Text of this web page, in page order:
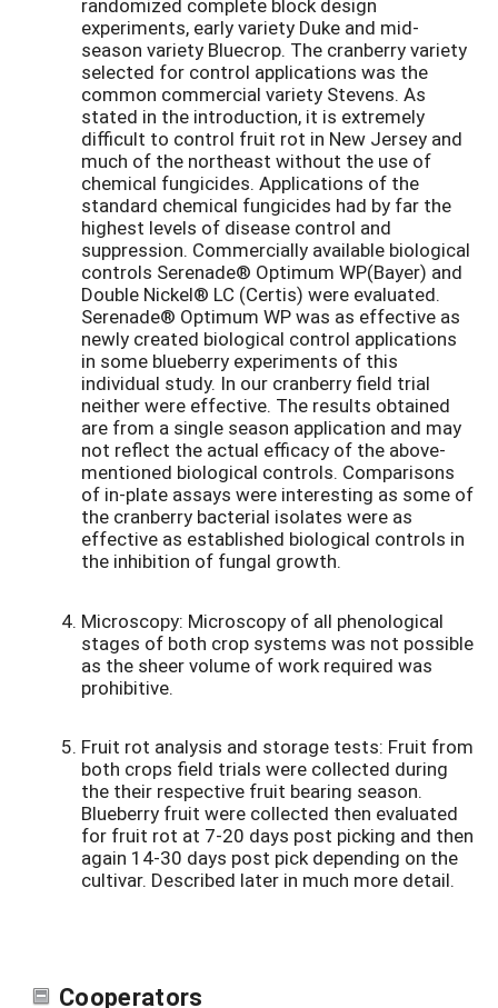
randomized complete block design
experiments, early variety Duke and mid-
season variety Bluecrop. The cranberry variety
selected for control applications was the
common commercial variety Stevens. As
stated in the introduction, it is extremely
difficult to control fruit rot in New Jersey and
much of the northeast without the use of
chemical fungicides. Applications of the
standard chemical fungicides had by far the
highest levels of disease control and
suppression. Commercially available biological
controls Serenade® Optimum WP(Bayer) and
Double Nickel® LC (Certis) were evaluated.
Serenade® Optimum WP was as effective as
newly created biological control applications
in some blueberry experiments of this
individual study. In our cranberry field trial
neither were effective. The results obtained
are from a single season application and may
not reflect the actual efficacy of the above-
mentioned biological controls. Comparisons
of in-plate assays were interesting as some of
the cranberry bacterial isolates were as
effective as established biological controls in
the inhibition of fungal growth.
Microscopy: Microscopy of all phenological
stages of both crop systems was not possible
as the sheer volume of work required was
prohibitive.
Fruit rot analysis and storage tests: Fruit from
both crops field trials were collected during
the their respective fruit bearing season.
Blueberry fruit were collected then evaluated
for fruit rot at 7-20 days post picking and then
again 14-30 days post pick depending on the
cultivar. Described later in much more detail.
Cooperators